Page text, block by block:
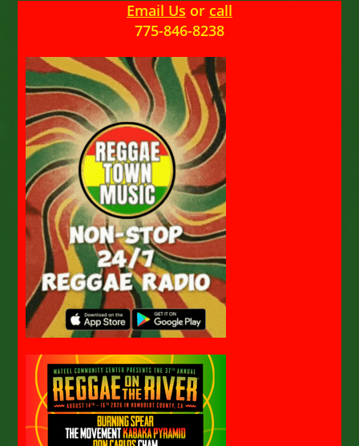
Email Us or call
775-846-8238